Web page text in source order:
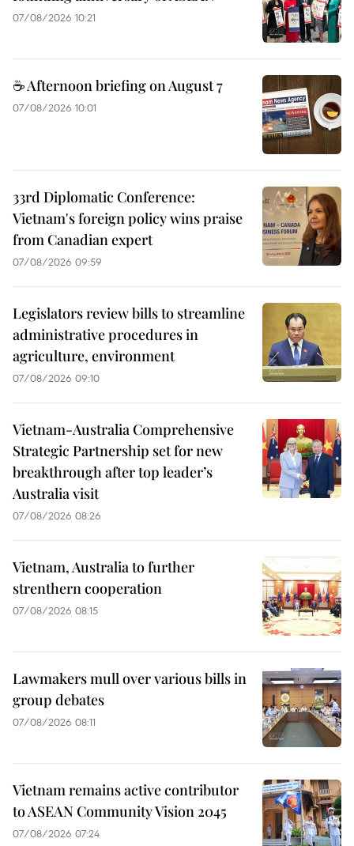
07/08/2026 10:21
☕ Afternoon briefing on August 7
07/08/2026 10:01
33rd Diplomatic Conference:
Vietnam's foreign policy wins praise
from Canadian expert
07/08/2026 09:59
Legislators review bills to streamline
administrative procedures in
agriculture, environment
07/08/2026 09:10
Vietnam-Australia Comprehensive
Strategic Partnership set for new
breakthrough after top leader’s
Australia visit
07/08/2026 08:26
Vietnam, Australia to further
strenthern cooperation
07/08/2026 08:15
Lawmakers mull over various bills in
group debates
07/08/2026 08:11
Vietnam remains active contributor
to ASEAN Community Vision 2045
07/08/2026 07:24